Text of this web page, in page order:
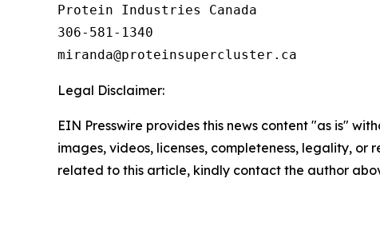
Protein Industries Canada
306-581-1340
Legal Disclaimer:
EIN Presswire provides this news content "as is"
images, videos, licenses, completeness, legality,
related to this article, kindly contact the author